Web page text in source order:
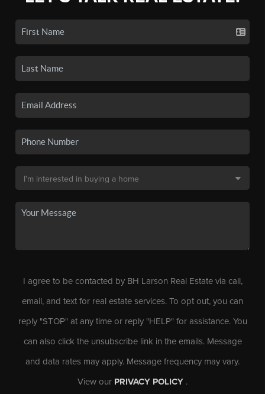
I agree to be contacted by BH Larson Real Estate via call,
email, and text for real estate services. To opt out, you can
reply "STOP" at any time or reply "HELP" for assistance. You
can also click the unsubscribe link in the emails. Message
and data rates may apply. Message frequency may vary.
View our PRIVACY POLICY .